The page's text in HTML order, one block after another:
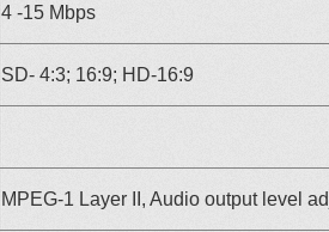
4 -15 Mbps
SD- 4:3; 16:9; HD-16:9
MPEG-1 Layer II, Audio output level